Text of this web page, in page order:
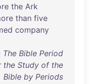
the Ark
than five
company
Bible Period
the Study of the
Bible by Periods